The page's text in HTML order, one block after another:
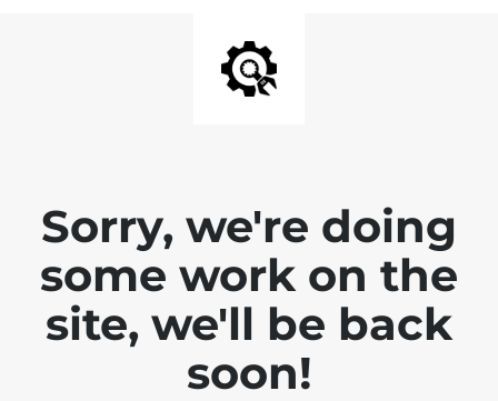
Sorry, we're doing
some work on the
site, we'll be back
soon!